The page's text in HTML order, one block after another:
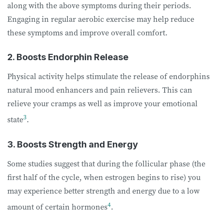
along with the above symptoms during their periods.
Engaging in regular aerobic exercise may help reduce
these symptoms and improve overall comfort.
2. Boosts Endorphin Release
Physical activity helps stimulate the release of endorphins
natural mood enhancers and pain relievers. This can
relieve your cramps as well as improve your emotional
state3.
3. Boosts Strength and Energy
Some studies suggest that during the follicular phase (the
first half of the cycle, when estrogen begins to rise) you
may experience better strength and energy due to a low
amount of certain hormones4.